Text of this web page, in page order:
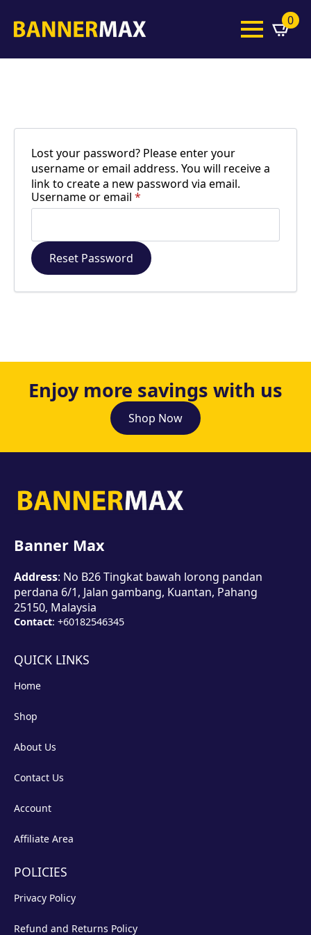
0
Lost your password? Please enter your
username or email address. You will receive a
link to create a new password via email.
Username or email *
Reset Password
Enjoy more savings with us
Shop Now
Banner Max
Address: No B26 Tingkat bawah lorong pandan
perdana 6/1, Jalan gambang, Kuantan, Pahang
25150, Malaysia
Contact: +60182546345
QUICK LINKS
Home
Shop
About Us
Contact Us
Account
Affiliate Area
POLICIES
Privacy Policy
Refund and Returns Policy